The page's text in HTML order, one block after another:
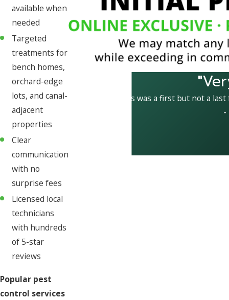
available when
needed
Targeted
treatments for
bench homes,
orchard-edge
lots, and canal-
adjacent
properties
Clear
communication
with no
surprise fees
Licensed local
technicians
with hundreds
of 5-star
reviews
Popular pest
control services
This was a first but not a
-